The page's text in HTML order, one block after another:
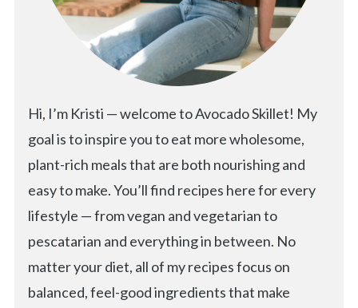
Hi, I’m Kristi — welcome to Avocado Skillet! My
goal is to inspire you to eat more wholesome,
plant-rich meals that are both nourishing and
easy to make. You’ll find recipes here for every
lifestyle — from vegan and vegetarian to
pescatarian and everything in between. No
matter your diet, all of my recipes focus on
balanced, feel-good ingredients that make